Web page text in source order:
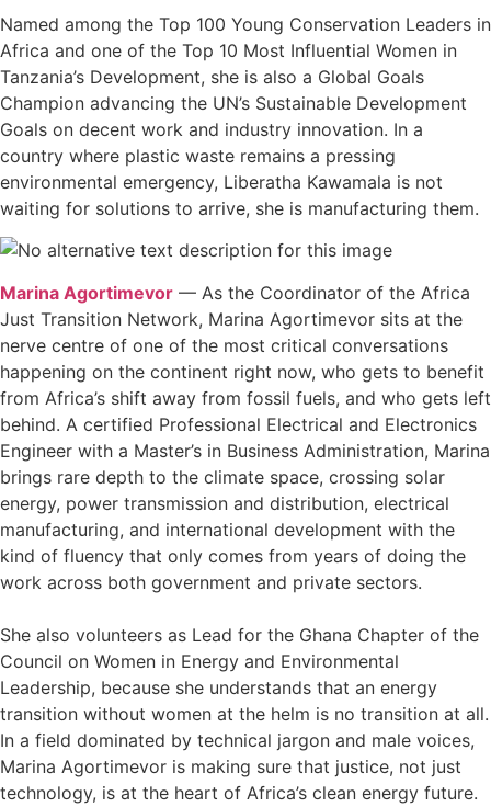
Named among the Top 100 Young Conservation Leaders in
Africa and one of the Top 10 Most Influential Women in
Tanzania’s Development, she is also a Global Goals
Champion advancing the UN’s Sustainable Development
Goals on decent work and industry innovation. In a
country where plastic waste remains a pressing
environmental emergency, Liberatha Kawamala is not
waiting for solutions to arrive, she is manufacturing them.
Marina Agortimevor — As the Coordinator of the Africa
Just Transition Network, Marina Agortimevor sits at the
nerve centre of one of the most critical conversations
happening on the continent right now, who gets to benefit
from Africa’s shift away from fossil fuels, and who gets left
behind. A certified Professional Electrical and Electronics
Engineer with a Master’s in Business Administration, Marina
brings rare depth to the climate space, crossing solar
energy, power transmission and distribution, electrical
manufacturing, and international development with the
kind of fluency that only comes from years of doing the
work across both government and private sectors.
She also volunteers as Lead for the Ghana Chapter of the
Council on Women in Energy and Environmental
Leadership, because she understands that an energy
transition without women at the helm is no transition at all.
In a field dominated by technical jargon and male voices,
Marina Agortimevor is making sure that justice, not just
technology, is at the heart of Africa’s clean energy future.